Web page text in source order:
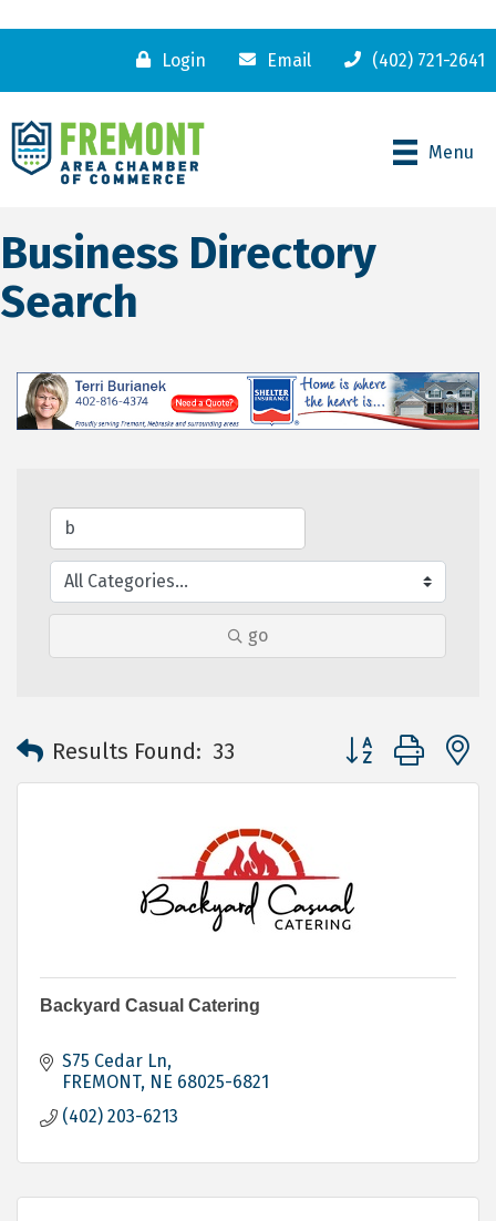
Login Email (402) 721-2641
Menu
Business Directory
Search
go
Results Found: 33 Button group with
Backyard Casual Catering
S75 Cedar Ln
FREMONT NE 68025-6821
(402) 203-6213